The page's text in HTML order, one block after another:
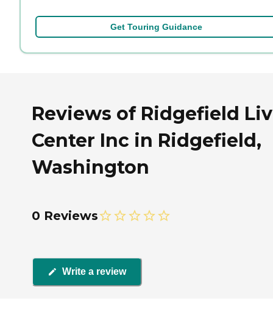
Get Touring Guidance
Reviews of Ridgefield
Center Inc in Ridgefield,
Washington
0 Reviews
Write a review